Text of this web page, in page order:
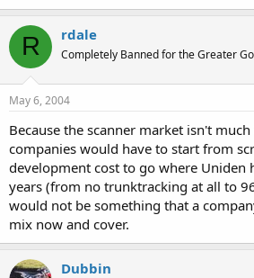
R rdale
Completely Banned for the Greater
May 6, 2004
Because the scanner market isn't
companies would have to start from
development cost to go where Uniden
years (from no trunktracking at all to
would not be something that a
mix now and cover.
Dubbin